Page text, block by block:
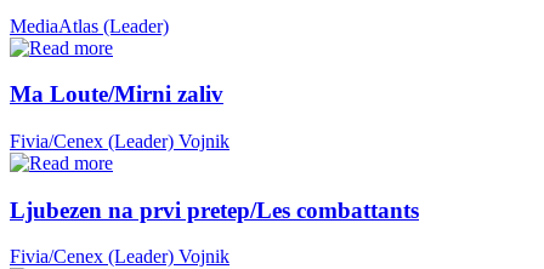
MediaAtlas (Leader)
Ma Loute/Mirni zaliv
Fivia/Cenex (Leader) Vojnik
Ljubezen na prvi pretep/Les combattants
Fivia/Cenex (Leader) Vojnik